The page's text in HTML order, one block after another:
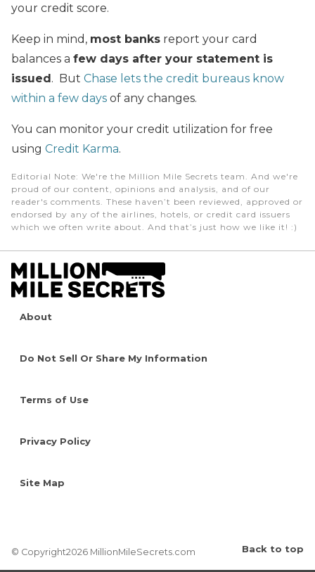
your credit score.
Keep in mind, most banks report your card
balances a few days after your statement is
issued. But Chase lets the credit bureaus know
within a few days of any changes.
You can monitor your credit utilization for free
using Credit Karma.
Editorial Note: We're the Million Mile Secrets team. And we're
proud of our content, opinions and analysis, and of our
reader's comments. These haven’t been reviewed, approved or
endorsed by any of the airlines, hotels, or credit card issuers
which we often write about. And that’s just how we like it! :)
About
Do Not Sell Or Share My Information
Terms of Use
Privacy Policy
Site Map
© Copyright2026 MillionMileSecrets.com Back to top